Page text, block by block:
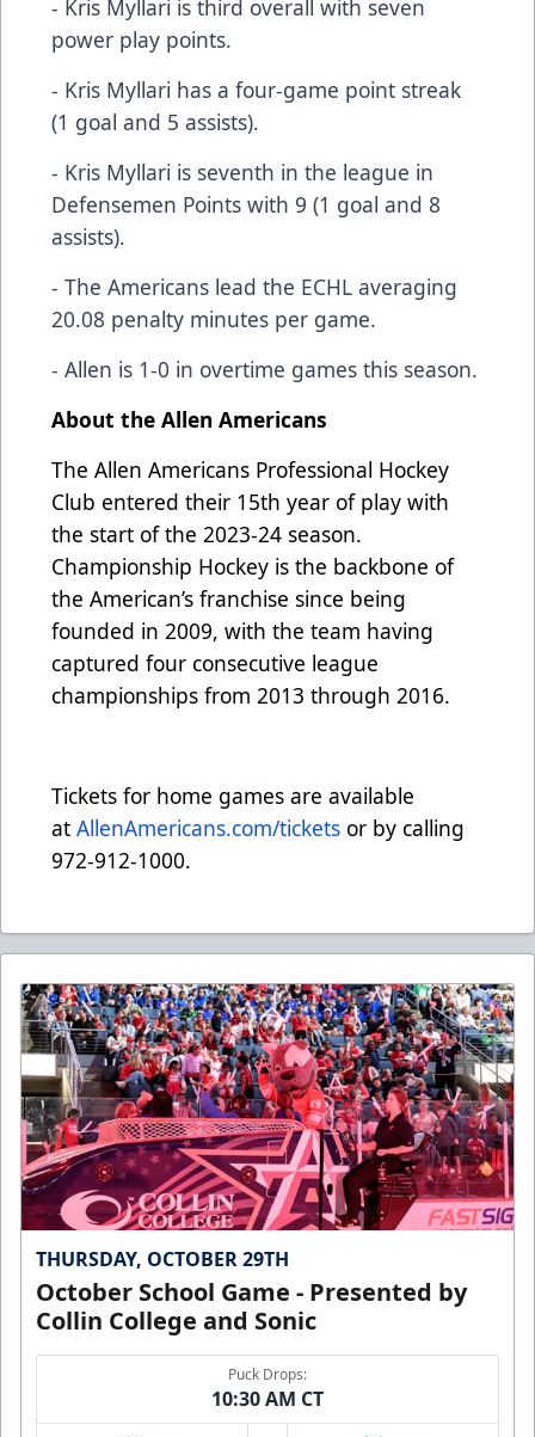
- Kris Myllari is third overall with seven
power play points.
- Kris Myllari has a four-game point streak
(1 goal and 5 assists).
- Kris Myllari is seventh in the league in
Defensemen Points with 9 (1 goal and 8
assists).
- The Americans lead the ECHL averaging
20.08 penalty minutes per game.
- Allen is 1-0 in overtime games this season.
About the Allen Americans
The Allen Americans Professional Hockey
Club entered their 15th year of play with
the start of the 2023-24 season.
Championship Hockey is the backbone of
the American’s franchise since being
founded in 2009, with the team having
captured four consecutive league
championships from 2013 through 2016.
Tickets for home games are available
at AllenAmericans.com/tickets or by calling
972-912-1000.
THURSDAY, OCTOBER 29TH
October School Game - Presented by
Collin College and Sonic
Puck Drops:
10:30 AM CT